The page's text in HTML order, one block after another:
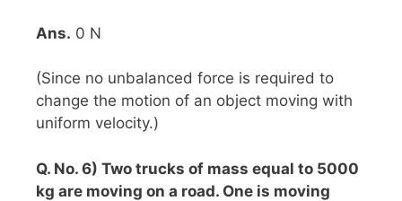
Ans. 0 N
(Since no unbalanced force is required to
change the motion of an object moving with
uniform velocity.)
Q. No. 6) Two trucks of mass equal to 5000
kg are moving on a road. One is moving